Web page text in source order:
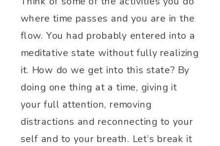
where time passes and you are in the
flow. You had probably entered into a
meditative state without fully realizing
it. How do we get into this state? By
doing one thing at a time, giving it
your full attention, removing
distractions and reconnecting to your
self and to your breath. Let’s break it